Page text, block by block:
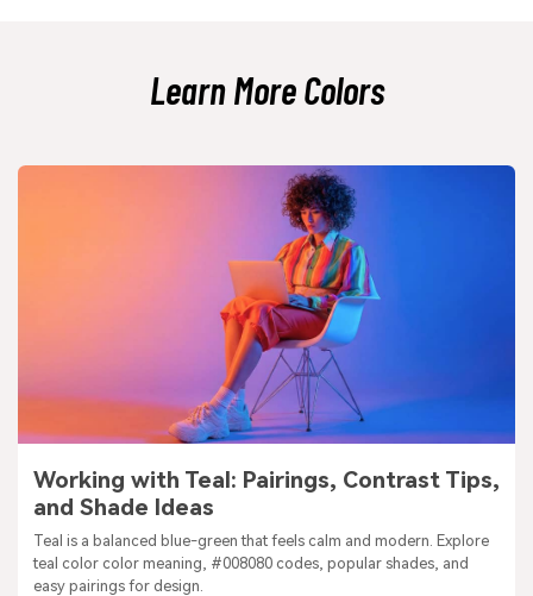
Learn More Colors
Working with Teal: Pairings, Contrast Tips,
and Shade Ideas
Teal is a balanced blue-green that feels calm and modern. Explore
teal color color meaning, #008080 codes, popular shades, and
easy pairings for design.